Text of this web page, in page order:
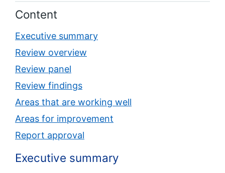
Content
Executive summary
Review overview
Review panel
Review findings
Areas that are working well
Areas for improvement
Report approval
Executive summary